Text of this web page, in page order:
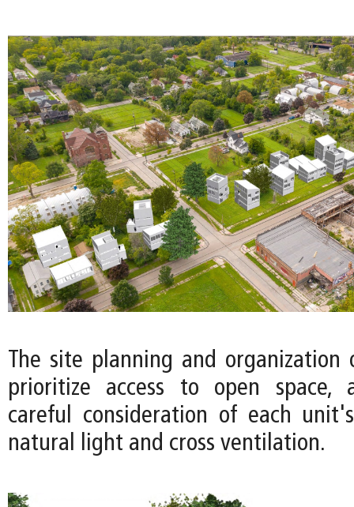
The site planning and organization
prioritize access to open space,
careful consideration of each
natural light and cross ventilation.